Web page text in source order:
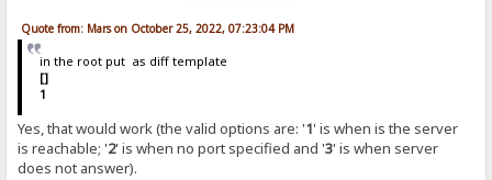
Quote from: Mars on October 25, 2022, 07:23:04 PM
in the root put as diff template
[]
1
Yes, that would work (the valid options are: '1' is when is the server
is reachable; '2' is when no port specified and '3' is when server
does not answer).